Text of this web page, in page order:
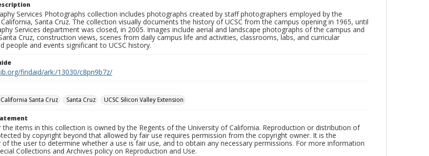
Services Photographs collection includes photographs created by staff photographers employed by the
Santa Cruz. The collection visually documents the history of UCSC from the campus opening in 1965, until
Services department was closed, in 2005. Images include aerial and landscape photographs of the campus and
Cruz, construction views, scenes from daily campus life and activities, classrooms, labs, and curricular
people and events significant to UCSC history.
findaid/ark:/13030/c8pn9b7z/
Santa Cruz
Santa Cruz UCSC Silicon Valley Extension
the items in this collection is owned by the Regents of the University of California. Reproduction or distribution of
by copyright beyond that allowed by fair use requires permission from the copyright owner. It is the
of the user to determine whether a use is fair use, and to obtain any necessary permissions. For more information
Collections and Archives policy on Reproduction and Use.